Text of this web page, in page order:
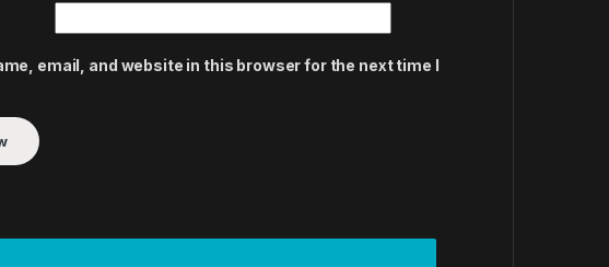
email, and website in this browser for the next time I